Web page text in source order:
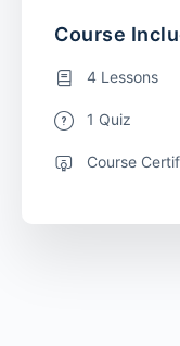
Course
4 Lessons
1 Quiz
Course